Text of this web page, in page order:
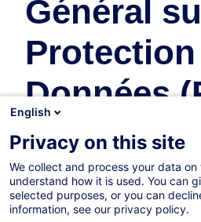
Général
Données
20.11.2026
4h
English
Privacy on this site
We collect and process your data
understand how it is used. You can
selected purposes, or you can
information, see our privacy policy.